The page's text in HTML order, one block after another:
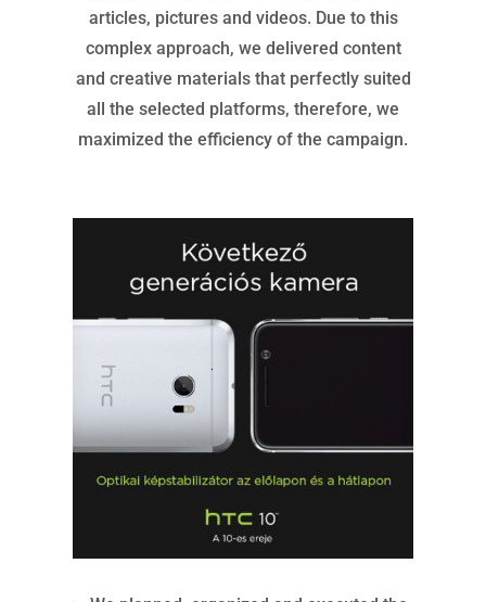
articles, pictures and videos. Due to this
complex approach, we delivered content
and creative materials that perfectly suited
all the selected platforms, therefore, we
maximized the efficiency of the campaign.